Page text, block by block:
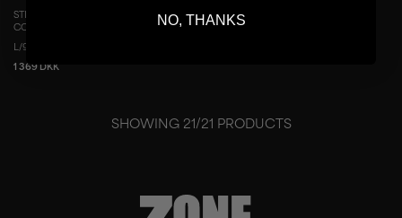
STICK AIR/TWO UD CONCEPT 29 THIN
COPPER
L/96
1 369 DKK
SHOWING 21/ 21 PRODUCTS
NO, THANKS